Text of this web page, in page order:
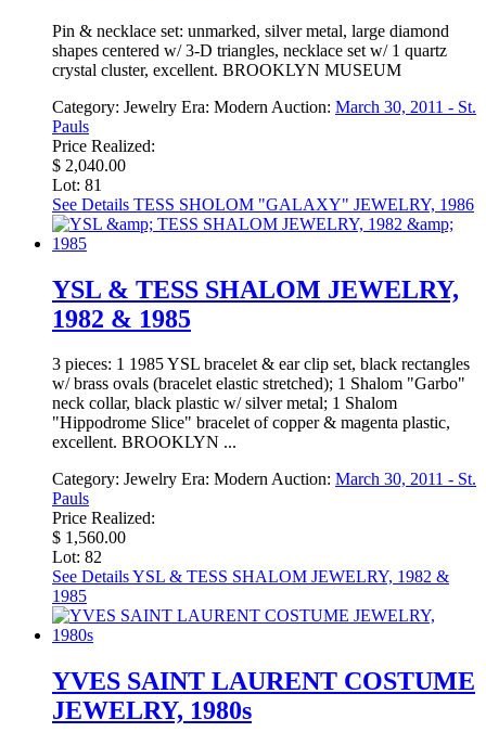
Pin & necklace set: unmarked, silver metal, large diamond
shapes centered w/ 3-D triangles, necklace set w/ 1 quartz
crystal cluster, excellent. BROOKLYN MUSEUM
Category: Jewelry Era: Modern Auction: March 30, 2011 - St.
Pauls
Price Realized:
$ 2,040.00
Lot: 81
See Details TESS SHOLOM "GALAXY" JEWELRY, 1986
YSL & TESS SHALOM JEWELRY,
1982 & 1985
3 pieces: 1 1985 YSL bracelet & ear clip set, black rectangles
w/ brass ovals (bracelet elastic stretched); 1 Shalom "Garbo"
neck collar, black plastic w/ silver metal; 1 Shalom
"Hippodrome Slice" bracelet of copper & magenta plastic,
excellent. BROOKLYN ...
Category: Jewelry Era: ModernAuction: March 30, 2011 - St.
Pauls
Price Realized:
$ 1,560.00
Lot: 82
See DetailsYSL & TESS SHALOM JEWELRY, 1982 &
1985
YVES SAINT LAURENT COSTUME
JEWELRY, 1980s